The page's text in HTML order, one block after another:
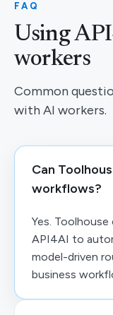
FAQ
Using
workers
Common
with AI workers.
Can
workflows?
Yes.
API4AI to
model-driven
business